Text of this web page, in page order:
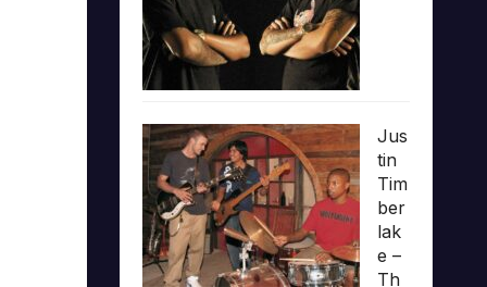
Jus
tin
Tim
ber
lak
e –
Th